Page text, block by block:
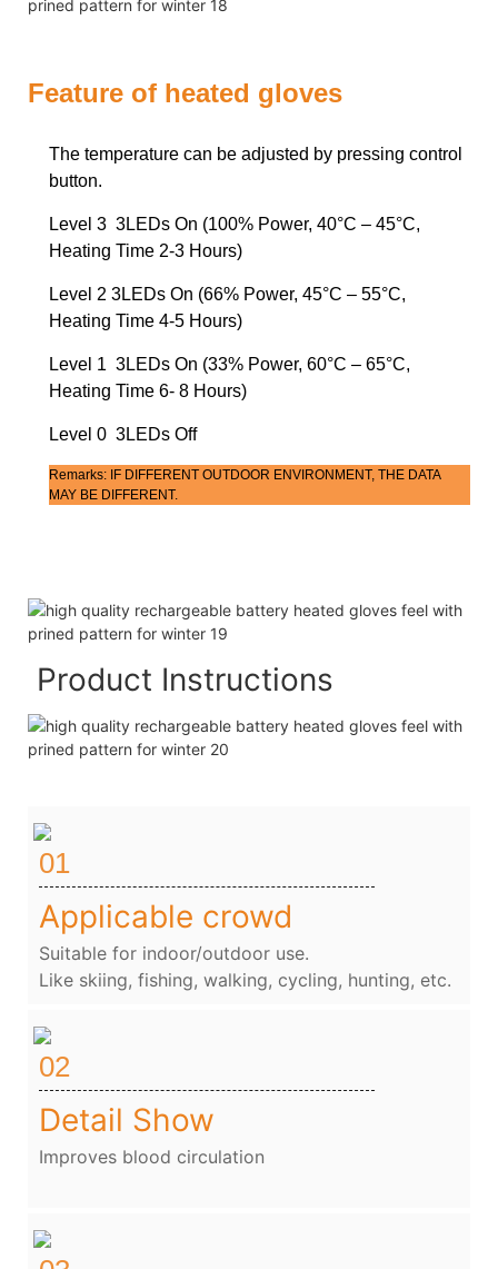
Feature of heated gloves
The temperature can be adjusted by pressing control
button.
Level 3 3LEDs On (100% Power, 40°C – 45°C,
Heating Time 2-3 Hours)
Level 2 3LEDs On (66% Power, 45°C – 55°C,
Heating Time 4-5 Hours)
Level 1 3LEDs On (33% Power, 60°C – 65°C,
Heating Time 6- 8 Hours)
Level 0 3LEDs Off
Remarks: IF DIFFERENT OUTDOOR ENVIRONMENT, THE DATA
MAY BE DIFFERENT.
Product Instructions
01
Applicable crowd
Suitable for indoor/outdoor use.
Like skiing, fishing, walking, cycling, hunting, etc.
02
Detail Show
Improves blood circulation